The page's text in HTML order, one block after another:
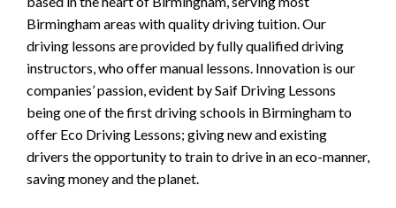
Birmingham areas with quality driving tuition. Our
driving lessons are provided by fully qualified driving
instructors, who offer manual lessons. Innovation is our
companies’ passion, evident by Saif Driving Lessons
being one of the first driving schools in Birmingham to
offer Eco Driving Lessons; giving new and existing
drivers the opportunity to train to drive in an eco-manner,
saving money and the planet.